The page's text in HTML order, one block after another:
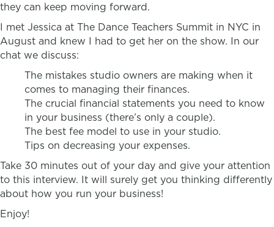
they can keep moving forward.
I met Jessica at The Dance Teachers Summit in NYC in
August and knew I had to get her on the show. In our
chat we discuss:
The mistakes studio owners are making when it
comes to managing their finances.
The crucial financial statements you need to know
in your business (there’s only a couple).
The best fee model to use in your studio.
Tips on decreasing your expenses.
Take 30 minutes out of your day and give your attention
to this interview. It will surely get you thinking differently
about how you run your business!
Enjoy!